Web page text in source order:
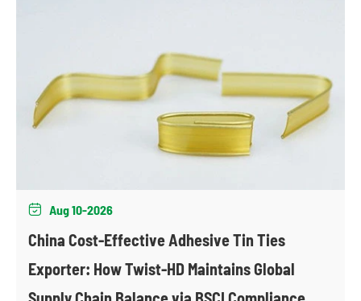
 Aug 10-2026
China Cost-Effective Adhesive Tin Ties
Exporter: How Twist-HD Maintains Global